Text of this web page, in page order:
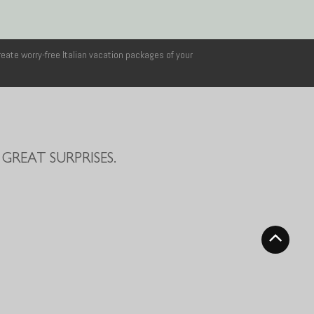
worry-free Italian vacation packages of your
SURPRISES.